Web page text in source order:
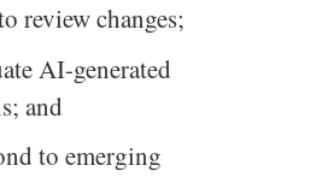
review changes;
AI-generated
and
to emerging